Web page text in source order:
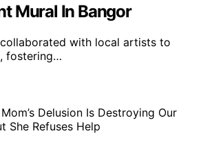
Mural In Bangor
with local artists to
fostering…